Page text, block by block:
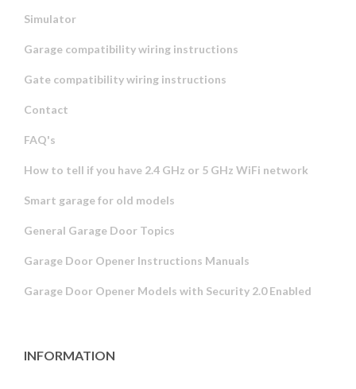
Simulator
Garage compatibility wiring instructions
Gate compatibility wiring instructions
Contact
FAQ's
How to tell if you have 2.4 GHz or 5 GHz WiFi network
Smart garage for old models
General Garage Door Topics
Garage Door Opener Instructions Manuals
Garage Door Opener Models with Security 2.0 Enabled
INFORMATION